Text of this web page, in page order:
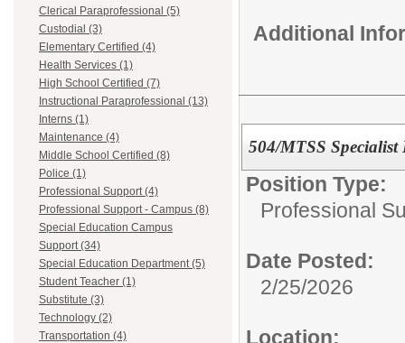
Clerical Paraprofessional (5)
Custodial (3)
Elementary Certified (4)
Health Services (1)
High School Certified (7)
Instructional Paraprofessional (13)
Interns (1)
Maintenance (4)
Middle School Certified (8)
Police (1)
Professional Support (4)
Professional Support - Campus (8)
Special Education Campus
Support (34)
Special Education Department (5)
Student Teacher (1)
Substitute (3)
Technology (2)
Transportation (4)
Additional
504/MTSS
Position Type:
Professional
Date Posted:
2/25/2026
Location: